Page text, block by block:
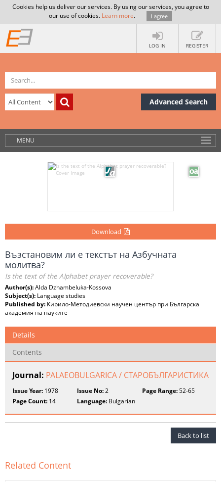
Cookies help us deliver our services. By using our services, you agree to
our use of cookies. Learn more. I agree
LOG IN REGISTER
Advanced Search
MENU
Download
Възстановим ли е текстът на Азбучната
молитва?
Is the text of the Alphabet prayer recoverable?
Author(s):Alda Dzhambeluka-Kossova
Subject(s): Language studies
Published by: Кирило-Методиевски научен център при Българска
академия на науките
Details
Contents
Journal: PALAEOBULGARICA / СТАРОБЪЛГАРИСТИКА
Issue Year: 1978 Issue No:2 Page Range:52-65
Page Count: 14 Language: Bulgarian
Back to list
Related Content